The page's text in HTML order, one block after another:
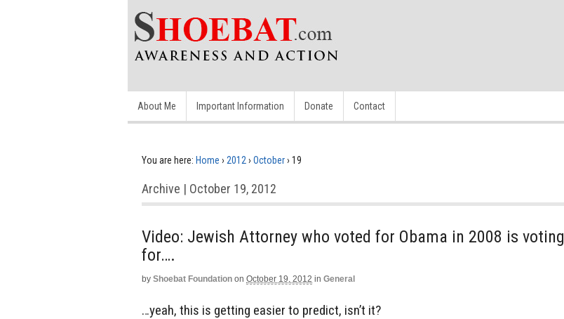
About Me Important Information Donate Contact
You are here: Home › 2012 › October› 19
Archive | October 19, 2012
Video: Jewish Attorney who voted for Obama in 2008 is voting
for….
by Shoebat Foundation on October 19, 2012 in General
…yeah, this is getting easier to predict, isn’t it?